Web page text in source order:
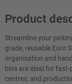
Product
Streamline your
grade, reusable Euro
organisation and
bins are ideal for
centres, and